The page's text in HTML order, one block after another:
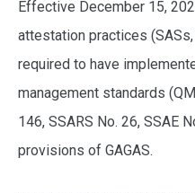
Effective December 15,
attestation practices (SASs,
required to have
management standards
146, SSARS No. 26, SSAE
provisions of GAGAS.